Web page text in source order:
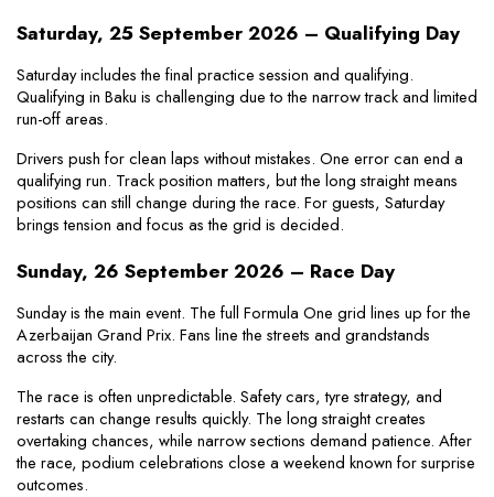
Saturday, 25 September 2026 – Qualifying Day
Saturday includes the final practice session and qualifying.
Qualifying in Baku is challenging due to the narrow track and limited
run-off areas.
Drivers push for clean laps without mistakes. One error can end a
qualifying run. Track position matters, but the long straight means
positions can still change during the race. For guests, Saturday
brings tension and focus as the grid is decided.
Sunday, 26 September 2026 – Race Day
Sunday is the main event. The full Formula One grid lines up for the
Azerbaijan Grand Prix. Fans line the streets and grandstands
across the city.
The race is often unpredictable. Safety cars, tyre strategy, and
restarts can change results quickly. The long straight creates
overtaking chances, while narrow sections demand patience. After
the race, podium celebrations close a weekend known for surprise
outcomes.